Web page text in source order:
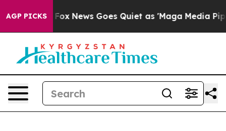
AGP PICKS
Exist Fox News Goes Quiet as 'Maga Media